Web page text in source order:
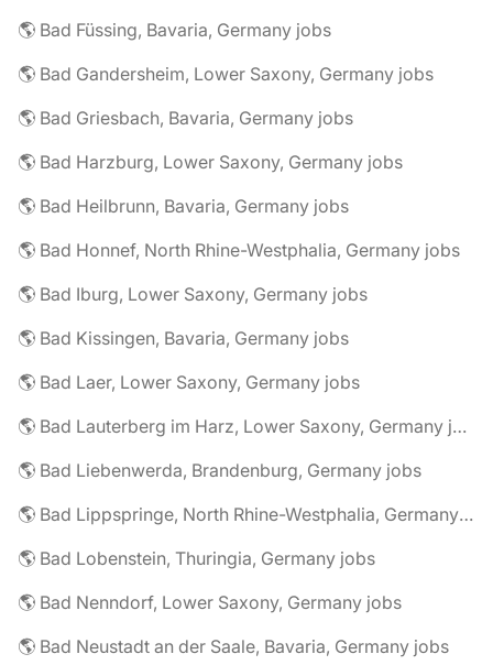
🌎 Bad Füssing, Bavaria, Germany jobs
🌎 Bad Gandersheim, Lower Saxony, Germany jobs
🌎 Bad Griesbach, Bavaria, Germany jobs
🌎 Bad Harzburg, Lower Saxony, Germany jobs
🌎 Bad Heilbrunn, Bavaria, Germany jobs
🌎 Bad Honnef, North Rhine-Westphalia, Germany jobs
🌎 Bad Iburg, Lower Saxony, Germany jobs
🌎 Bad Kissingen, Bavaria, Germany jobs
🌎 Bad Laer, Lower Saxony, Germany jobs
🌎 Bad Lauterberg im Harz, Lower Saxony, Germany jobs
🌎 Bad Liebenwerda, Brandenburg, Germany jobs
🌎 Bad Lippspringe, North Rhine-Westphalia, Germany jobs
🌎 Bad Lobenstein, Thuringia, Germany jobs
🌎 Bad Nenndorf, Lower Saxony, Germany jobs
🌎 Bad Neustadt an der Saale, Bavaria, Germany jobs